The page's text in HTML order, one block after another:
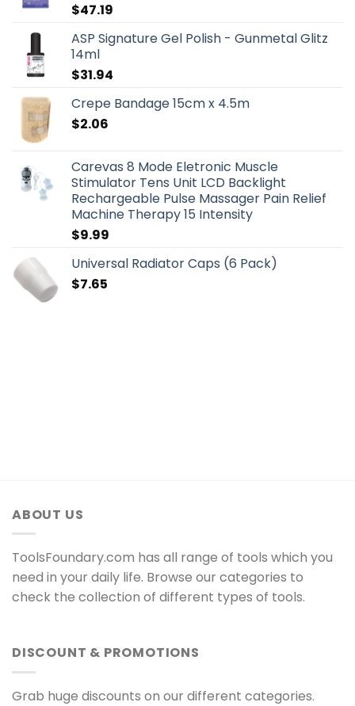
$47.19
ASP Signature Gel Polish - Gunmetal Glitz
14ml
$31.94
Crepe Bandage 15cm x 4.5m
$2.06
Carevas 8 Mode Eletronic Muscle
Stimulator Tens Unit LCD Backlight
Rechargeable Pulse Massager Pain Relief
Machine Therapy 15 Intensity
$9.99
Universal Radiator Caps (6 Pack)
$7.65
ABOUT US
ToolsFoundary.com has all range of tools which you
need in your daily life. Browse our categories to
check the collection of different types of tools.
DISCOUNT & PROMOTIONS
Grab huge discounts on our different categories.